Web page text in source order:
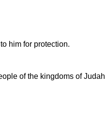
him for protection.
of the kingdoms of